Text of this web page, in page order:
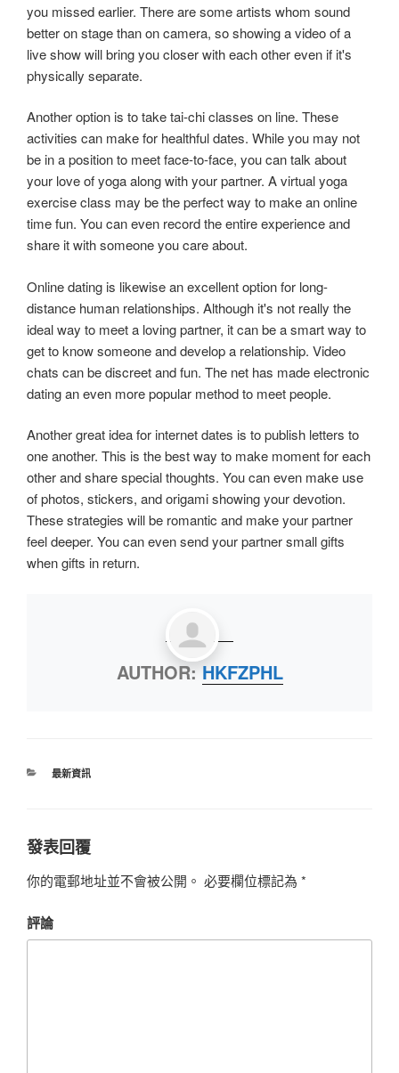
you missed earlier. There are some artists whom sound
better on stage than on camera, so showing a video of a
live show will bring you closer with each other even if it's
physically separate.
Another option is to take tai-chi classes on line. These
activities can make for healthful dates. While you may not
be in a position to meet face-to-face, you can talk about
your love of yoga along with your partner. A virtual yoga
exercise class may be the perfect way to make an online
time fun. You can even record the entire experience and
share it with someone you care about.
Online dating is likewise an excellent option for long-
distance human relationships. Although it's not really the
ideal way to meet a loving partner, it can be a smart way to
get to know someone and develop a relationship. Video
chats can be discreet and fun. The net has made electronic
dating an even more popular method to meet people.
Another great idea for internet dates is to publish letters to
one another. This is the best way to make moment for each
other and share special thoughts. You can even make use
of photos, stickers, and origami showing your devotion.
These strategies will be romantic and make your partner
feel deeper. You can even send your partner small gifts
when gifts in return.
AUTHOR:HKFZPHL
最新資訊
發表回覆
你的電郵地址並不會被公開。 必要欄位標記為 *
評論